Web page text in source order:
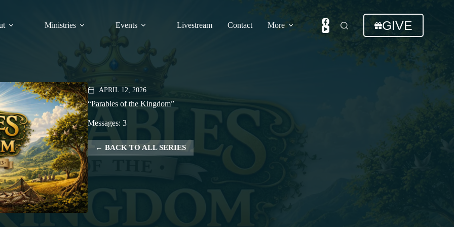
Ministries Events Livestream Contact More GIVE
calendar_today APRIL 12, 2026
“Parables of the Kingdom”
Messages: 3
BACK TO ALL SERIES